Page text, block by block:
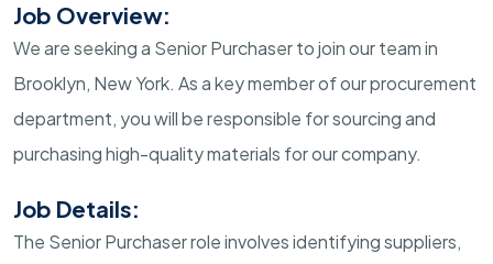
Job Overview:
We are seeking a Senior Purchaser to join our team in
Brooklyn, New York. As a key member of our procurement
department, you will be responsible for sourcing and
purchasing high-quality materials for our company.
Job Details:
The Senior Purchaser role involves identifying suppliers,